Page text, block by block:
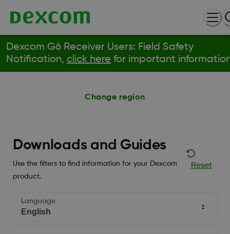
Dexcom G6 Receiver Users: Field Safety
Notification, click here for important
Change region
Downloads and Guides
Use the filters to find information for your Dexcom
product.
Reset
Language